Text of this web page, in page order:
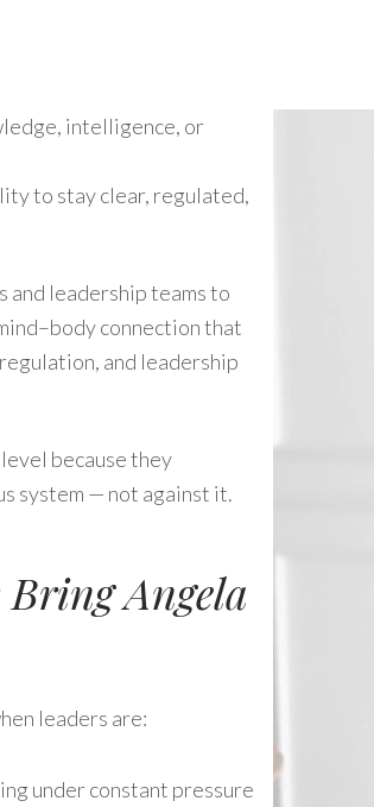
intelligence, or
to stay clear, regulated,
leadership teams to
connection that
and leadership
because they
system — not against it.
Angela
leaders are:
under constant pressure